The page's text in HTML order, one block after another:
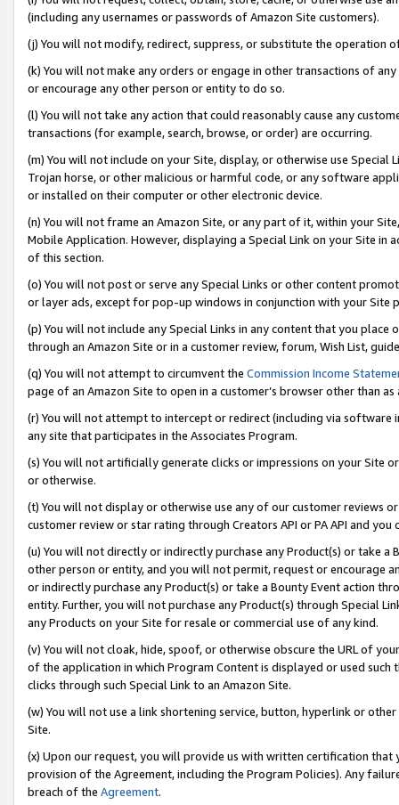
(including any usernames or passwords of Amazon Site customers).
(j) You will not modify, redirect, suppress, or substitute the operation
(k) You will not make any orders or engage in other transactions of
or encourage any other person or entity to do so.
(l) You will not take any action that could reasonably cause any
transactions (for example, search, browse, or order) are occurring.
(m) You will not include on your Site, display, or otherwise use
Trojan horse, or other malicious or harmful code, or any software
or installed on their computer or other electronic device.
(n) You will not frame an Amazon Site, or any part of it, within your
Mobile Application. However, displaying a Special Link on your Site
of this section.
(o) You will not post or serve any Special Links or other content
or layer ads, except for pop-up windows in conjunction with your
(p) You will not include any Special Links in any content that you
through an Amazon Site or in a customer review, forum, Wish List,
(q) You will not attempt to circumvent the Commission Income
page of an Amazon Site to open in a customer’s browser other than
(r) You will not attempt to intercept or redirect (including via software
any site that participates in the Associates Program.
(s) You will not artificially generate clicks or impressions on your Site
or otherwise.
(t) You will not display or otherwise use any of our customer reviews
customer review or star rating through Creators API or PA API and
(u) You will not directly or indirectly purchase any Product(s) or take
other person or entity, and you will not permit, request or encourage
or indirectly purchase any Product(s) or take a Bounty Event action
entity. Further, you will not purchase any Product(s) through Special
any Products on your Site for resale or commercial use of any kind.
(v) You will not cloak, hide, spoof, or otherwise obscure the URL of
of the application in which Program Content is displayed or used
clicks through such Special Link to an Amazon Site.
(w) You will not use a link shortening service, button, hyperlink or
Site.
(x) Upon our request, you will provide us with written certification
provision of the Agreement, including the Program Policies). Any
breach of the Agreement.